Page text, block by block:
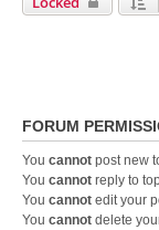
FORUM
You cannot post new
You cannot reply to
You cannot edit your
You cannot delete